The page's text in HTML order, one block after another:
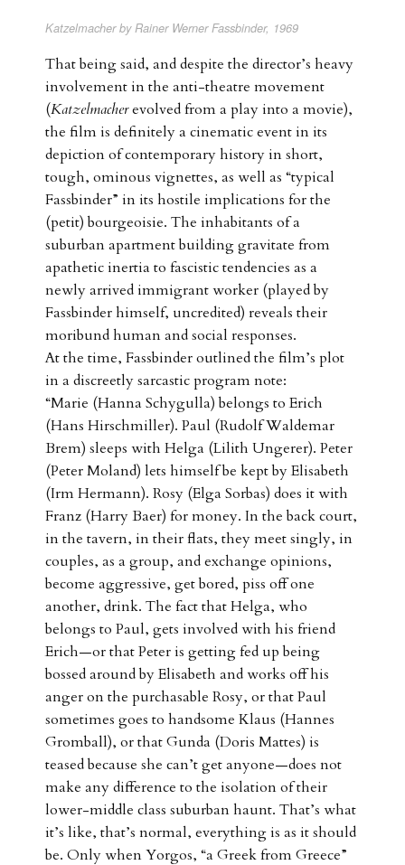
Katzelmacher by Rainer Werner Fassbinder, 1969
That being said, and despite the director’s heavy
involvement in the anti-theatre movement
(Katzelmacherevolved from a play into a movie),
the film is definitely a cinematic event in its
depiction of contemporary history in short,
tough, ominous vignettes, as well as “typical
Fassbinder” in its hostile implications for the
(petit) bourgeoisie. The inhabitants of a
suburban apartment building gravitate from
apathetic inertia to fascistic tendencies as a
newly arrived immigrant worker (played by
Fassbinder himself, uncredited) reveals their
moribund human and social responses.
At the time, Fassbinder outlined the film’s plot
in a discreetly sarcastic program note:
“Marie (Hanna Schygulla) belongs to Erich
(Hans Hirschmiller). Paul (Rudolf Waldemar
Brem) sleeps with Helga (Lilith Ungerer). Peter
(Peter Moland) lets himself be kept by Elisabeth
(Irm Hermann). Rosy (Elga Sorbas) does it with
Franz (Harry Baer) for money. In the back court,
in the tavern, in their flats, they meet singly, in
couples, as a group, and exchange opinions,
become aggressive, get bored, piss off one
another, drink. The fact that Helga, who
belongs to Paul, gets involved with his friend
Erich—or that Peter is getting fed up being
bossed around by Elisabeth and works off his
anger on the purchasable Rosy, or that Paul
sometimes goes to handsome Klaus (Hannes
Gromball), or that Gunda (Doris Mattes) is
teased because she can’t get anyone—does not
make any difference to the isolation of their
lower-middle class suburban haunt. That’s what
it’s like, that’s normal, everything is as it should
be. Only when Yorgos, “a Greek from Greece”